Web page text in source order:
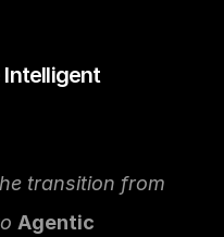
Intelligent
transition from
Agentic